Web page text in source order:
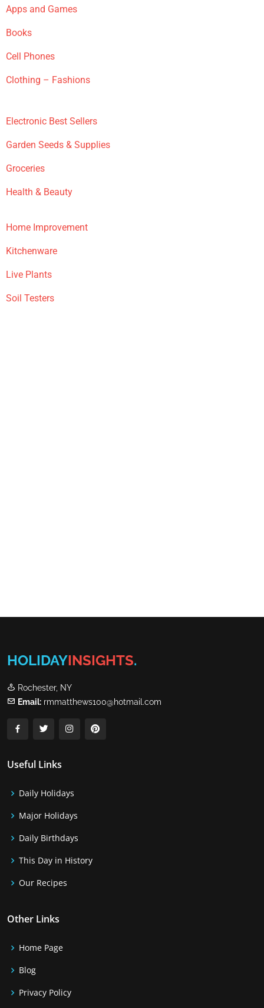
Apps and Games
Books
Cell Phones
Clothing – Fashions
Electronic Best Sellers
Garden Seeds & Supplies
Groceries
Health & Beauty
Home Improvement
Kitchenware
Live Plants
Soil Testers
HOLIDAYINSIGHTS.
Rochester, NY
Email: rmmatthews100@hotmail.com
Useful Links
Daily Holidays
Major Holidays
Daily Birthdays
This Day in History
Our Recipes
Other Links
Home Page
Blog
Privacy Policy